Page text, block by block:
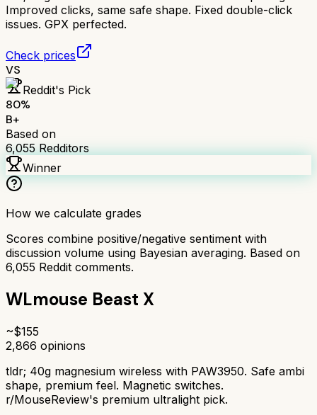
Improved clicks, same safe shape. Fixed double-click
issues. GPX perfected.
Check prices
VS
Reddit's Pick
80%
B+
Based on
6,055 Redditors
Winner
How we calculate grades
Scores combine positive/negative sentiment with
discussion volume using Bayesian averaging. Based on
6,055 Reddit comments.
WLmouse Beast X
~$155
2,866 opinions
tldr; 40g magnesium wireless with PAW3950. Safe ambi
shape, premium feel. Magnetic switches.
r/MouseReview's premium ultralight pick.